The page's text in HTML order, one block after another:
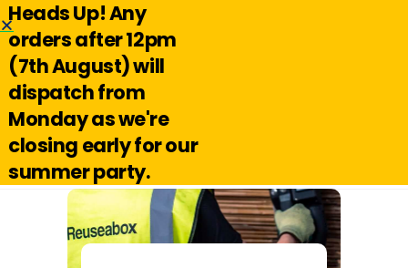
Hello@reuseabox.co.uk
Heads Up! Any
orders after 12pm
(7th August) will
dispatch from
Monday as we're
closing early for our
summer party.